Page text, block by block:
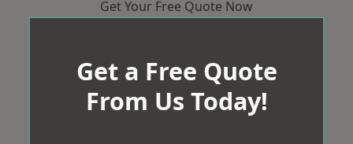
Get Your Free Quote Now
Get a Free Quote
From Us Today!